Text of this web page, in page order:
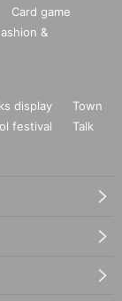
Card game
&
display
Town
festival
Talk